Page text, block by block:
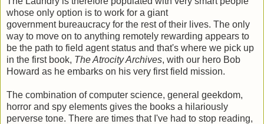
whose only option is to work for a giant
government bureaucracy for the rest of their lives. The only
way to move on to anything remotely rewarding appears to
be the path to field agent status and that's where we pick up
in the first book, The Atrocity Archives, with our hero Bob
Howard as he embarks on his very first field mission.
The combination of computer science, general geekdom,
horror and spy elements gives the books a hilariously
perverse tone. There are times that I've had to stop reading,